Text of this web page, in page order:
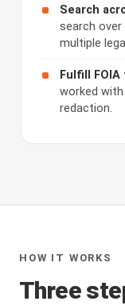
Search
search over
multiple
Fulfill
worked
redaction.
HOW IT WORKS
Three